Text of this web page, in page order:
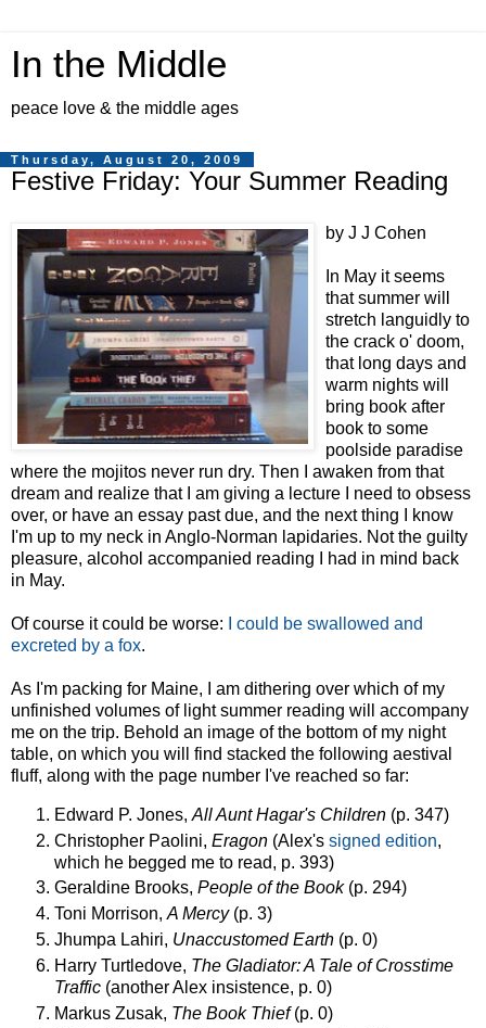
In the Middle
peace love & the middle ages
Thursday, August 20, 2009
Festive Friday: Your Summer Reading
by J J Cohen
In May it seems
that summer will
stretch languidly to
the crack o' doom,
that long days and
warm nights will
bring book after
book to some
poolside paradise
where the mojitos never run dry. Then I awaken from that
dream and realize that I am giving a lecture I need to obsess
over, or have an essay past due, and the next thing I know
I'm up to my neck in Anglo-Norman lapidaries. Not the guilty
pleasure, alcohol accompanied reading I had in mind back
in May.
Of course it could be worse:
I could be swallowed and
excreted by a fox.
As I'm packing for Maine, I am dithering over which of my
unfinished volumes of light summer reading will accompany
me on the trip. Behold an image of the bottom of my night
table, on which you will find stacked the following aestival
fluff, along with the page number I've reached so far:
Edward P. Jones, All Aunt Hagar's Children (p. 347)
Christopher Paolini, Eragon (Alex's signed edition,
which he begged me to read, p. 393)
Geraldine Brooks, People of the Book(p. 294)
Toni Morrison,A Mercy(p. 3)
Jhumpa Lahiri, Unaccustomed Earth (p. 0)
Harry Turtledove, The Gladiator: A Tale of Crosstime
Traffic (another Alex insistence, p. 0)
Markus Zusak, The Book Thief(p. 0)